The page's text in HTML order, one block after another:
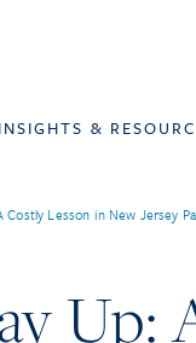
INSIGHTS &
Costly Lesson in New Jersey
Up: